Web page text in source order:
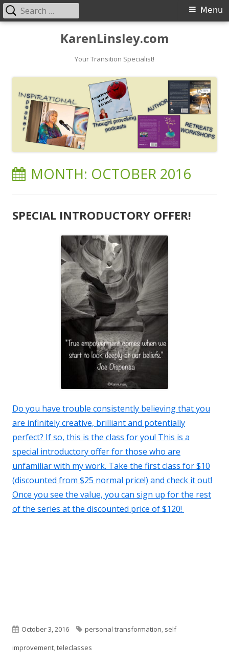
KarenLinsley.com
Your Transition Specialist!
Primary
Menu
Search
for:
MONTH: OCTOBER 2016
SPECIAL INTRODUCTORY OFFER!
Do you have trouble consistently believing that you
are infinitely creative, brilliant and potentially
perfect? If so, this is the class for you! This is a
special introductory offer for those who are
unfamiliar with my work. Take the first class for $10
(discounted from $25 normal price!) and check it out!
Once you see the value, you can sign up for the rest
of the series at the discounted price of $120!
Published
on
October 3, 2016 Tags
personal transformation, self
improvement,teleclasses